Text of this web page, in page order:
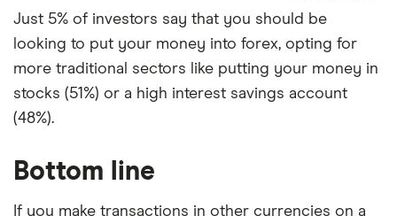
Just 5% of investors say that you should be
looking to put your money into forex, opting for
more traditional sectors like putting your money in
stocks (51%) or a high interest savings account
(48%).
Bottom line
If you make transactions in other currencies on a